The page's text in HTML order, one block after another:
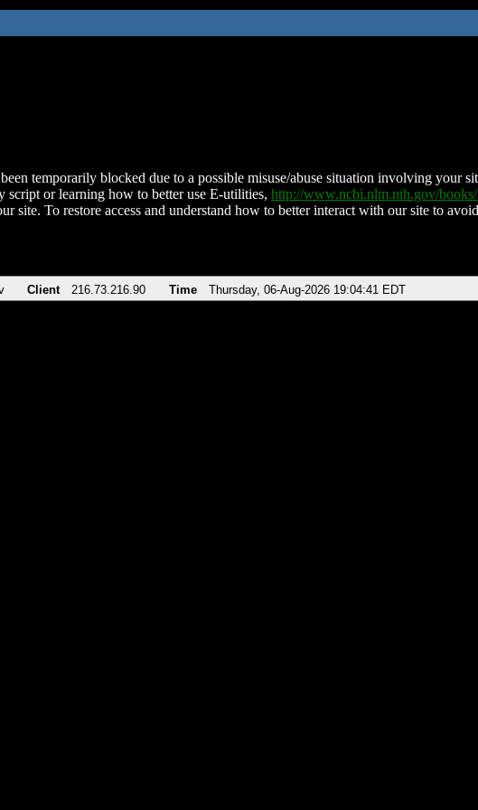
temporarily blocked due to a possible misuse/abuse situation involving your
script or learning how to better use E-utilities, http://www.ncbi.nlm.nih.gov/
site. To restore access and understand how to better interact with our site to
Client 216.73.216.90 Time Thursday, 06-Aug-2026 19:04:41 EDT